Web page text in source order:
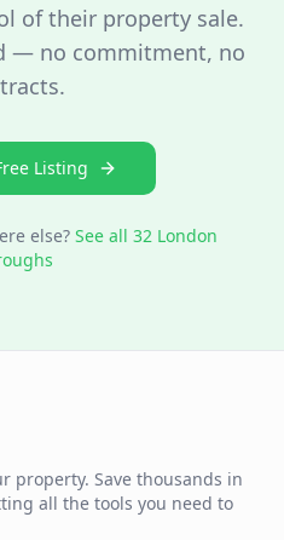
of their property sale.
— no commitment, no
Listing
else? See all 32 London
property. Save thousands in
all the tools you need to